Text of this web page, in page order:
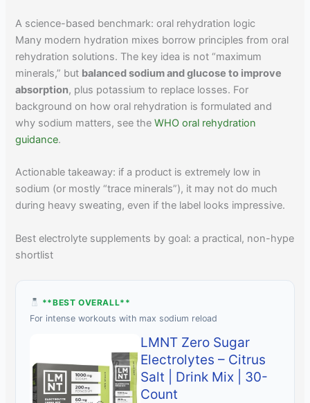
A science-based benchmark: oral rehydration logic
Many modern hydration mixes borrow principles from oral
rehydration solutions. The key idea is not “maximum
minerals,” but balanced sodium and glucose to improve
absorption, plus potassium to replace losses. For
background on how oral rehydration is formulated and
why sodium matters, see theWHO oral rehydration
guidance.
Actionable takeaway: if a product is extremely low in
sodium (or mostly “trace minerals”), it may not do much
during heavy sweating, even if the label looks impressive.
Best electrolyte supplements by goal: a practical, non-hype
shortlist
**BEST OVERALL**
For intense workouts with max sodium reload
LMNT Zero Sugar
Electrolytes – Citrus
Salt | Drink Mix | 30-
Count